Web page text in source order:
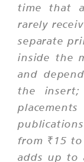
time that
rarely
separate
inside the
and
the insert;
from ₹15
adds up to